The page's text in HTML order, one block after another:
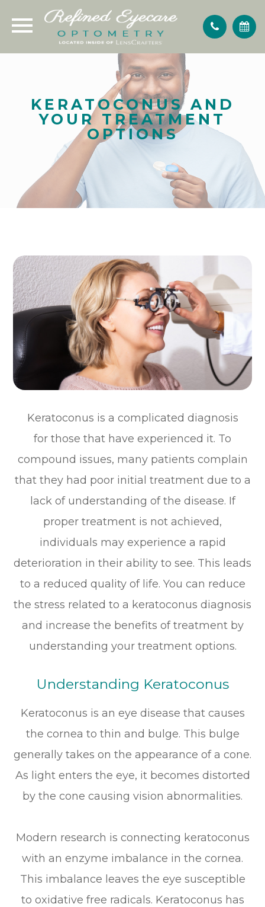
KERATOCONUS AND
YOUR TREATMENT
OPTIONS
Keratoconus is a complicated diagnosis
for those that have experienced it. To
compound issues, many patients complain
that they had poor initial treatment due to a
lack of understanding of the disease. If
proper treatment is not achieved,
individuals may experience a rapid
deterioration in their ability to see. This leads
to a reduced quality of life. You can reduce
the stress related to a keratoconus diagnosis
and increase the benefits of treatment by
understanding your treatment options.
Understanding Keratoconus
Keratoconus is an eye disease that causes
the cornea to thin and bulge. This bulge
generally takes on the appearance of a cone.
As light enters the eye, it becomes distorted
by the cone causing vision abnormalities.
Modern research is connecting keratoconus
with an enzyme imbalance in the cornea.
This imbalance leaves the eye susceptible
to oxidative free radicals. Keratoconus has